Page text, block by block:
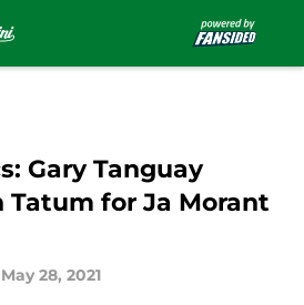
Gary Tanguay
Tatum for Ja Morant
May 28, 2021